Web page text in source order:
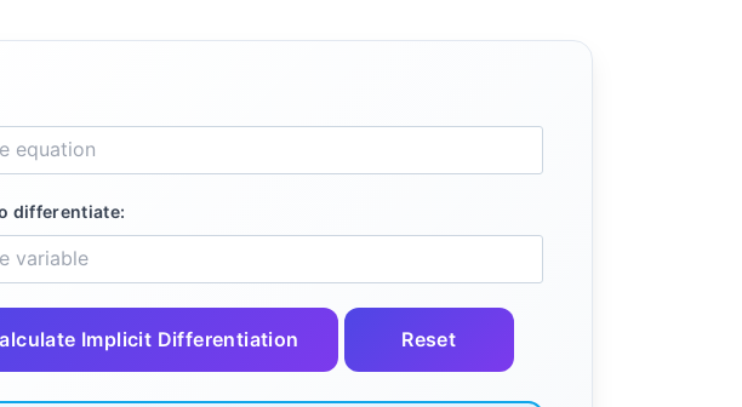
differentiate:
Implicit Differentiation Reset